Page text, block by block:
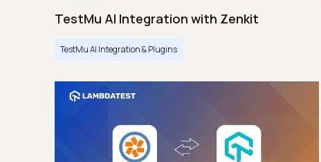
TestMu AI Integration with Zenkit
TestMu AI Integration & Plugins